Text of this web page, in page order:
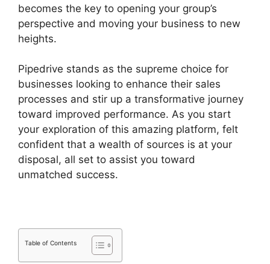
becomes the key to opening your group’s
perspective and moving your business to new
heights.
Pipedrive stands as the supreme choice for
businesses looking to enhance their sales
processes and stir up a transformative journey
toward improved performance. As you start
your exploration of this amazing platform, felt
confident that a wealth of sources is at your
disposal, all set to assist you toward
unmatched success.
Table of Contents